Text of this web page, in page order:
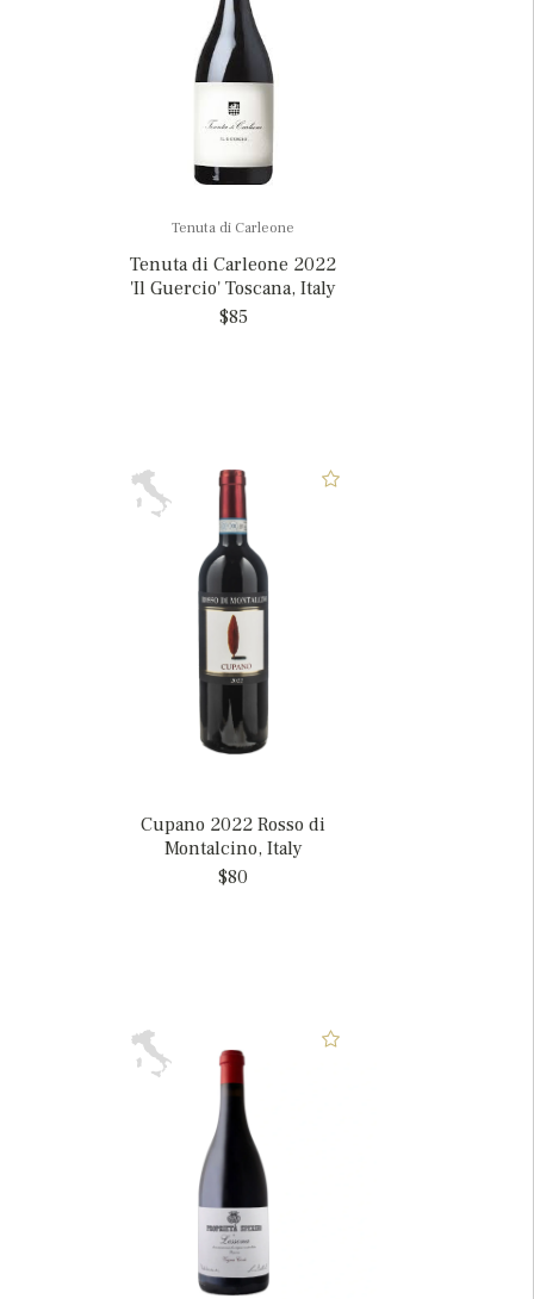
Tenuta di Carleone
Tenuta di Carleone 2022
'Il Guercio' Toscana, Italy
$85
Cupano 2022 Rosso di
Montalcino, Italy
$80